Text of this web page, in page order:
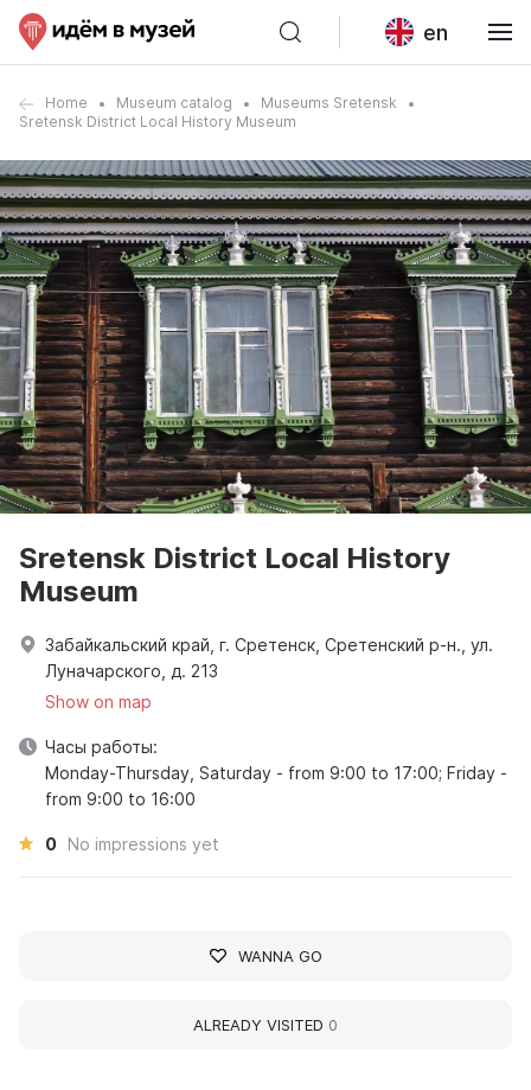
en
Home Museum catalog
Museums Sretensk
Sretensk District Local History Museum
Sretensk District Local History
Museum
Забайкальский край, г. Сретенск, Сретенский р-н., ул.
Луначарского, д. 213
Show on map
Часы работы:
Monday-Thursday, Saturday - from 9:00 to 17:00; Friday -
from 9:00 to 16:00
0 No impressions yet
WANNA GO
ALREADY VISITED 0